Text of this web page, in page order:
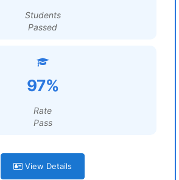
Students
Passed
97%
Rate
Pass
View Details